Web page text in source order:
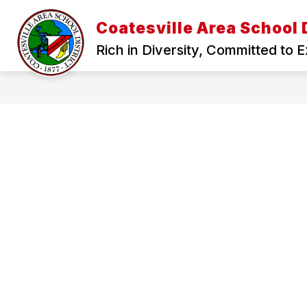
content
Coatesville Area School
Rich in Diversity, Committed to
RESOURCES
Show
submenu
for
Resources
DEPARTMENTS